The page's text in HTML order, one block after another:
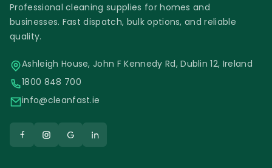
Professional cleaning supplies for homes and
businesses. Fast dispatch, bulk options, and reliable
quality.
Ashleigh House, John F Kennedy Rd, Dublin 12, Ireland
1800 848 700
info@cleanfast.ie